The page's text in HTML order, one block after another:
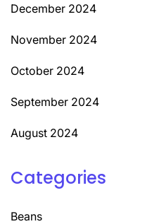
December 2024
November 2024
October 2024
September 2024
August 2024
Categories
Beans